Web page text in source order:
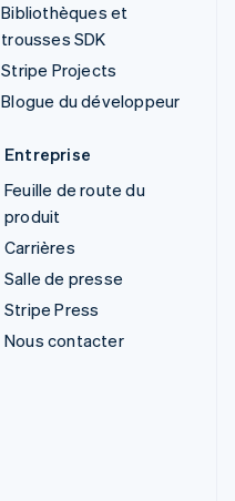
Bibliothèques et
trousses SDK
Stripe Projects
Blogue du développeur
Entreprise
Feuille de route du
produit
Carrières
Salle de presse
Stripe Press
Nous contacter